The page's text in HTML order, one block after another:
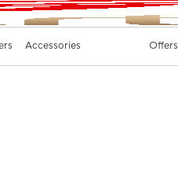
Accessories Offers